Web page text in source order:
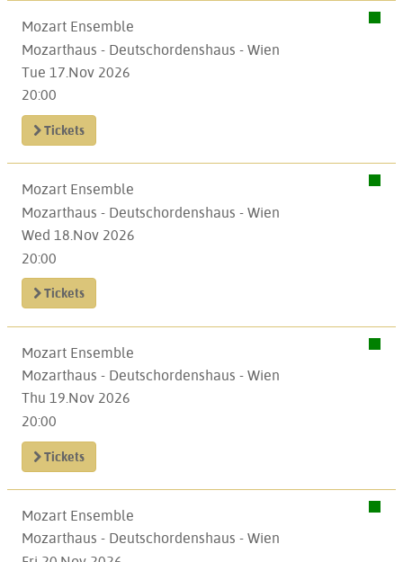
Mozart Ensemble
Mozarthaus - Deutschordenshaus - Wien
Tue 17.Nov 2026
20:00
Tickets
Mozart Ensemble
Mozarthaus - Deutschordenshaus - Wien
Wed 18.Nov 2026
20:00
Tickets
Mozart Ensemble
Mozarthaus - Deutschordenshaus - Wien
Thu 19.Nov 2026
20:00
Tickets
Mozart Ensemble
Mozarthaus - Deutschordenshaus - Wien